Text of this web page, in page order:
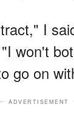
I
won't
go on
ADVERTISEMENT